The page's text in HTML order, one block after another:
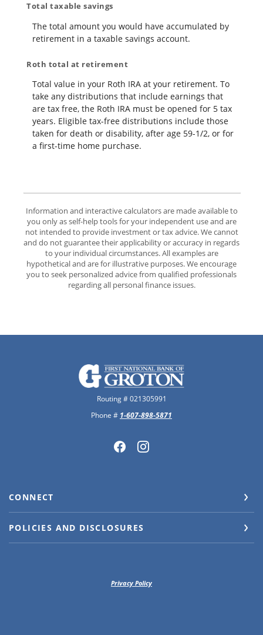
Total taxable savings
The total amount you would have accumulated by
retirement in a taxable savings account.
Roth total at retirement
Total value in your Roth IRA at your retirement. To
take any distributions that include earnings that
are tax free, the Roth IRA must be opened for 5 tax
years. Eligible tax-free distributions include those
taken for death or disability, after age 59-1/2, or for
a first-time home purchase.
Information and interactive calculators are made available to
you only as self-help tools for your independent use and are
not intended to provide investment or tax advice. We cannot
and do not guarantee their applicability or accuracy in regards
to your individual circumstances. All examples are
hypothetical and are for illustrative purposes. We encourage
you to seek personalized advice from qualified professionals
regarding all personal finance issues.
The First National Bank of Groton
Routing # 021305991
Phone # 1-607-898-5871
CONNECT
POLICIES AND DISCLOSURES
Privacy Policy